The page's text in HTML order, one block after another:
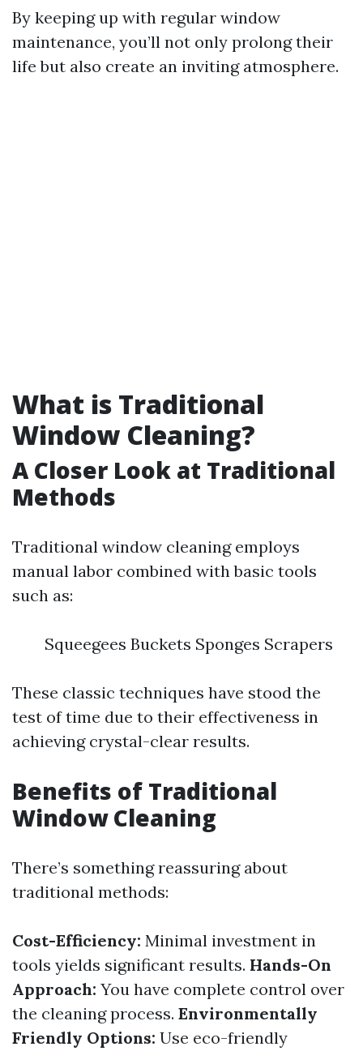
By keeping up with regular window
maintenance, you’ll not only prolong their
life but also create an inviting atmosphere.
What is Traditional
Window Cleaning?
A Closer Look at Traditional
Methods
Traditional window cleaning employs
manual labor combined with basic tools
such as:
Squeegees Buckets Sponges Scrapers
These classic techniques have stood the
test of time due to their effectiveness in
achieving crystal-clear results.
Benefits of Traditional
Window Cleaning
There’s something reassuring about
traditional methods:
Cost-Efficiency: Minimal investment in
tools yields significant results. Hands-On
Approach: You have complete control over
the cleaning process. Environmentally
Friendly Options: Use eco-friendly